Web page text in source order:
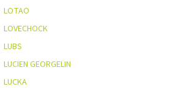
LOTAO
LOVECHOCK
LUBS
LUCIEN GEORGELIN
LUCKA